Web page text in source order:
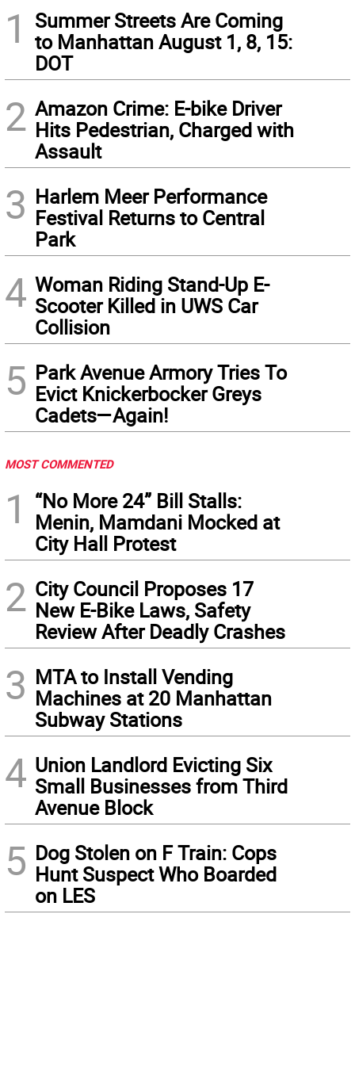
1
Summer Streets Are Coming
to Manhattan August 1, 8, 15:
DOT
2 Amazon Crime: E-bike Driver
Hits Pedestrian, Charged with
Assault
3 Harlem Meer Performance
Festival Returns to Central
Park
4 Woman Riding Stand-Up E-
Scooter Killed in UWS Car
Collision
5 Park Avenue Armory Tries To
Evict Knickerbocker Greys
Cadets—Again!
MOST COMMENTED
1
“No More 24” Bill Stalls:
Menin, Mamdani Mocked at
City Hall Protest
2 City Council Proposes 17
New E-Bike Laws, Safety
Review After Deadly Crashes
3 MTA to Install Vending
Machines at 20 Manhattan
Subway Stations
4 Union Landlord Evicting Six
Small Businesses from Third
Avenue Block
5 Dog Stolen on F Train: Cops
Hunt Suspect Who Boarded
on LES